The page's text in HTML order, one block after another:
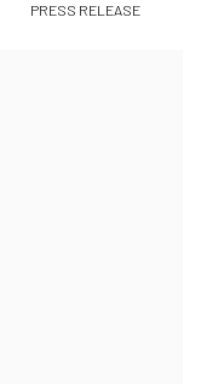
PRESS RELEASE